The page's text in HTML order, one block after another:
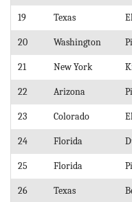
19 Texas
20 Washington
21 New York
22 Arizona
23 Colorado
24 Florida
25 Florida
26 Texas